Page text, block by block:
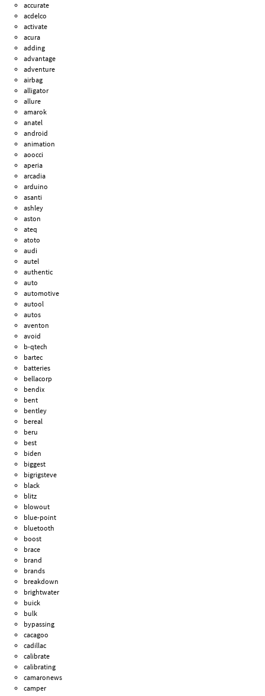
accurate
acdelco
activate
acura
adding
advantage
adventure
airbag
alligator
allure
amarok
anatel
android
animation
aoocci
aperia
arcadia
arduino
asanti
ashley
aston
ateq
atoto
audi
autel
authentic
auto
automotive
autool
autos
aventon
avoid
b-qtech
bartec
batteries
bellacorp
bendix
bent
bentley
bereal
beru
best
biden
biggest
bigrigsteve
black
blitz
blowout
blue-point
bluetooth
boost
brace
brand
brands
breakdown
brightwater
buick
bulk
bypassing
cacagoo
cadillac
calibrate
calibrating
camaronews
camper